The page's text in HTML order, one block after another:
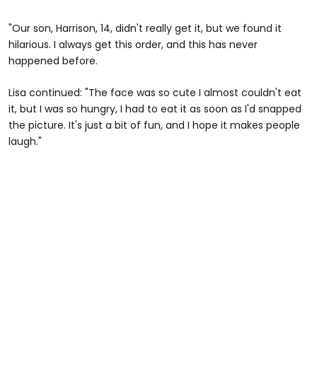
"Our son, Harrison, 14, didn't really get it, but we found it
hilarious. I always get this order, and this has never
happened before.
Lisa continued: "The face was so cute I almost couldn't eat
it, but I was so hungry, I had to eat it as soon as I'd snapped
the picture. It's just a bit of fun, and I hope it makes people
laugh."